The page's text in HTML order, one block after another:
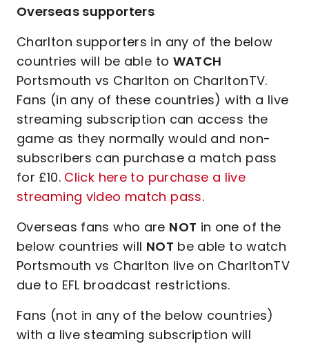
Overseas supporters
Charlton supporters in any of the below
countries will be able to WATCH
Portsmouth vs Charlton on CharltonTV.
Fans (in any of these countries) with a live
streaming subscription can access the
game as they normally would and non-
subscribers can purchase a match pass
for £10. Click here to purchase a live
streaming video match pass.
Overseas fans who are NOT in one of the
below countries will NOT be able to watch
Portsmouth vs Charlton live on CharltonTV
due to EFL broadcast restrictions.
Fans (not in any of the below countries)
with a live steaming subscription will